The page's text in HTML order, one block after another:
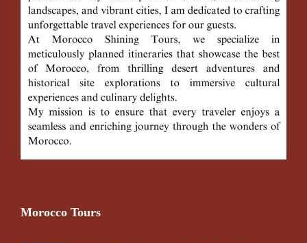
Morocco Tours